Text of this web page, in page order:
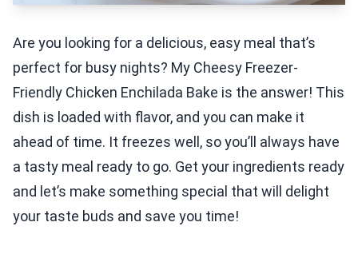
Are you looking for a delicious, easy meal that’s
perfect for busy nights? My Cheesy Freezer-
Friendly Chicken Enchilada Bake is the answer! This
dish is loaded with flavor, and you can make it
ahead of time. It freezes well, so you’ll always have
a tasty meal ready to go. Get your ingredients ready
and let’s make something special that will delight
your taste buds and save you time!